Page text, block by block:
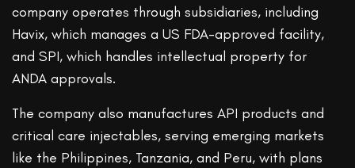
company operates through subsidiaries, including
Havix, which manages a US FDA-approved facility,
and SPI, which handles intellectual property for
ANDA approvals.
The company also manufactures API products and
critical care injectables, serving emerging markets
like the Philippines, Tanzania, and Peru, with plans